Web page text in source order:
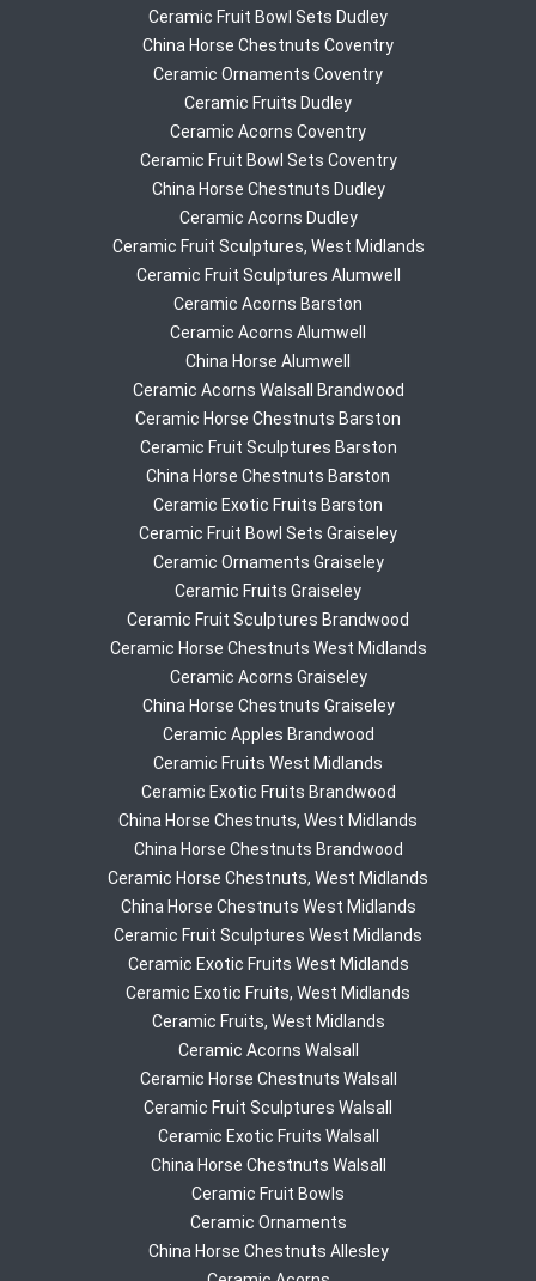
Ceramic Fruit Bowl Sets Dudley
China Horse Chestnuts Coventry
Ceramic Ornaments Coventry
Ceramic Fruits Dudley
Ceramic Acorns Coventry
Ceramic Fruit Bowl Sets Coventry
China Horse Chestnuts Dudley
Ceramic Acorns Dudley
Ceramic Fruit Sculptures, West Midlands
Ceramic Fruit Sculptures Alumwell
Ceramic Acorns Barston
Ceramic Acorns Alumwell
China Horse Alumwell
Ceramic Acorns Walsall Brandwood
Ceramic Horse Chestnuts Barston
Ceramic Fruit Sculptures Barston
China Horse Chestnuts Barston
Ceramic Exotic Fruits Barston
Ceramic Fruit Bowl Sets Graiseley
Ceramic Ornaments Graiseley
Ceramic Fruits Graiseley
Ceramic Fruit Sculptures Brandwood
Ceramic Horse Chestnuts West Midlands
Ceramic Acorns Graiseley
China Horse Chestnuts Graiseley
Ceramic Apples Brandwood
Ceramic Fruits West Midlands
Ceramic Exotic Fruits Brandwood
China Horse Chestnuts, West Midlands
China Horse Chestnuts Brandwood
Ceramic Horse Chestnuts, West Midlands
China Horse Chestnuts West Midlands
Ceramic Fruit Sculptures West Midlands
Ceramic Exotic Fruits West Midlands
Ceramic Exotic Fruits, West Midlands
Ceramic Fruits, West Midlands
Ceramic Acorns Walsall
Ceramic Horse Chestnuts Walsall
Ceramic Fruit Sculptures Walsall
Ceramic Exotic Fruits Walsall
China Horse Chestnuts Walsall
Ceramic Fruit Bowls
Ceramic Ornaments
China Horse Chestnuts Allesley